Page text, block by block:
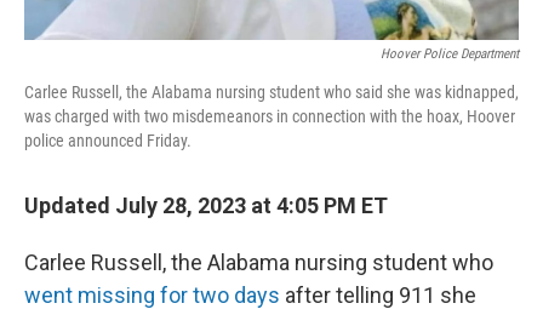
Hoover Police Department
Carlee Russell, the Alabama nursing student who said she was kidnapped,
was charged with two misdemeanors in connection with the hoax, Hoover
police announced Friday.
Updated July 28, 2023 at 4:05 PM ET
Carlee Russell, the Alabama nursing student who
went missing for two days after telling 911 she